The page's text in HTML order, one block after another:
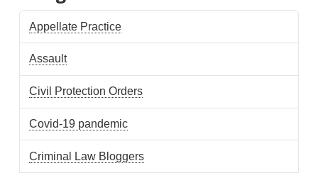
Appellate Practice
Assault
Civil Protection Orders
Covid-19 pandemic
Criminal Law Bloggers